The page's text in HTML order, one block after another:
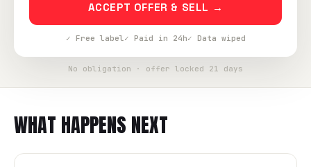
ACCEPT OFFER & SELL →
✓ Free label✓ Paid in 24h✓ Data wiped
No obligation · offer locked 21 days
WHAT HAPPENS NEXT